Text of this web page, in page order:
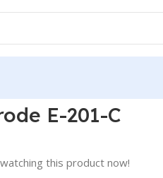
E-201-C
this product now!